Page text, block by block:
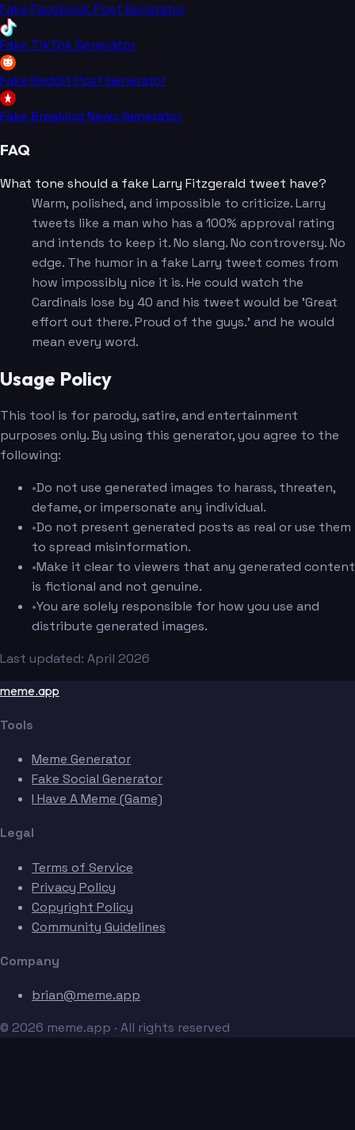
Fake Facebook Post Generator
Fake TikTok Generator
Fake Reddit Post Generator
Fake Breaking News Generator
FAQ
What tone should a fake Larry Fitzgerald tweet have?
Warm, polished, and impossible to criticize. Larry
tweets like a man who has a 100% approval rating
and intends to keep it. No slang. No controversy. No
edge. The humor in a fake Larry tweet comes from
how impossibly nice it is. He could watch the
Cardinals lose by 40 and his tweet would be 'Great
effort out there. Proud of the guys.' and he would
mean every word.
Usage Policy
This tool is for parody, satire, and entertainment
purposes only. By using this generator, you agree to the
following:
•Do not use generated images to harass, threaten,
defame, or impersonate any individual.
•Do not present generated posts as real or use them
to spread misinformation.
•Make it clear to viewers that any generated content
is fictional and not genuine.
•You are solely responsible for how you use and
distribute generated images.
Last updated: April 2026
meme.app
Tools
Meme Generator
Fake Social Generator
I Have A Meme (Game)
Legal
Terms of Service
Privacy Policy
Copyright Policy
Community Guidelines
Company
brian@meme.app
© 2026 meme.app · All rights reserved